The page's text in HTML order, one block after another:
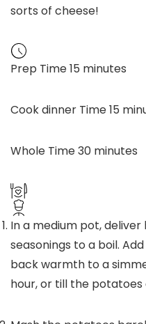
sorts of cheese!
Prep Time15 minutes
Cook dinner Time15
Whole Time30 minutes
In a medium pot,
seasonings to a boil.
back warmth to a
hour, or till the